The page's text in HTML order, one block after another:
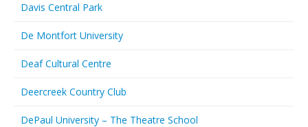
Davis Central Park
De Montfort University
Deaf Cultural Centre
Deercreek Country Club
DePaul University – The Theatre School